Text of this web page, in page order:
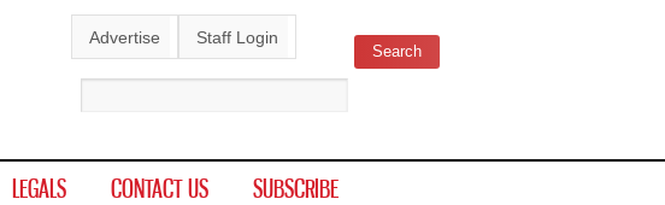
Advertise Staff Login
Search form Search
LEGALS CONTACT US
SUBSCRIBE